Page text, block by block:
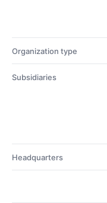
Organization type
Subsidiaries
Headquarters